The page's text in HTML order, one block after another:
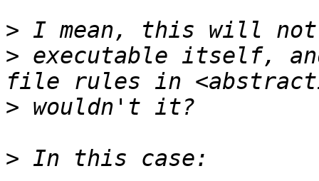
>
> executable itself,
>
>